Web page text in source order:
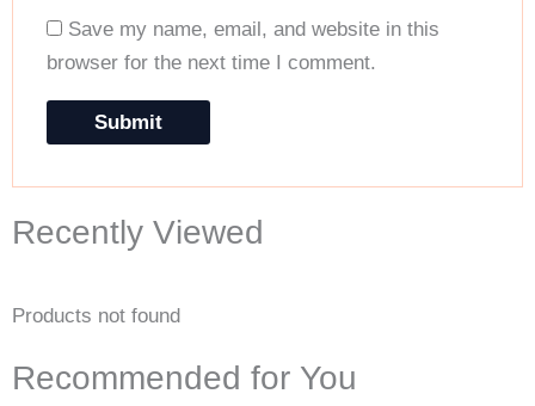
Save my name, email, and website in this
browser for the next time I comment.
Recently Viewed
Products not found
Recommended for You